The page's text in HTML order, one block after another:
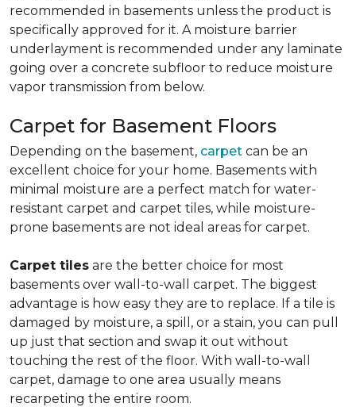
recommended in basements unless the product is
specifically approved for it. A moisture barrier
underlayment is recommended under any laminate
going over a concrete subfloor to reduce moisture
vapor transmission from below.
Carpet for Basement Floors
Depending on the basement, carpet can be an
excellent choice for your home. Basements with
minimal moisture are a perfect match for water-
resistant carpet and carpet tiles, while moisture-
prone basements are not ideal areas for carpet.
Carpet tiles are the better choice for most
basements over wall-to-wall carpet. The biggest
advantage is how easy they are to replace. If a tile is
damaged by moisture, a spill, or a stain, you can pull
up just that section and swap it out without
touching the rest of the floor. With wall-to-wall
carpet, damage to one area usually means
recarpeting the entire room.